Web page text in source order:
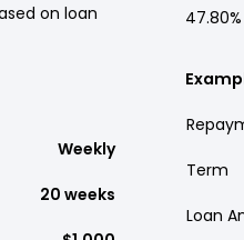
on loan
Weekly
20 weeks
Term
Loan